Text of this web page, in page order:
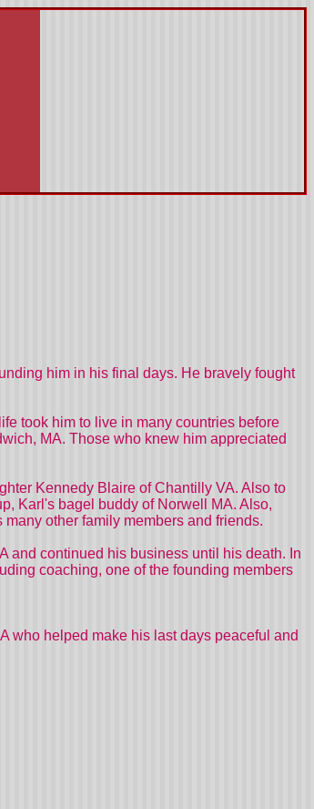
him in his final days. He bravely fought
took him to live in many countries before
MA. Those who knew him appreciated
Kennedy Blaire of Chantilly VA. Also to
Karl's bagel buddy of Norwell MA. Also,
other family members and friends.
and continued his business until his death. In
coaching, one of the founding members
who helped make his last days peaceful and